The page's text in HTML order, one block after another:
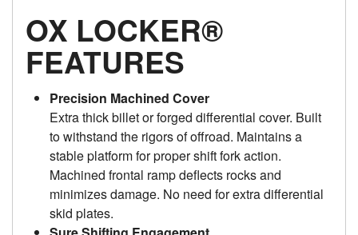
OX LOCKER®
FEATURES
Precision Machined Cover
Extra thick billet or forged differential cover. Built
to withstand the rigors of offroad. Maintains a
stable platform for proper shift fork action.
Machined frontal ramp deflects rocks and
minimizes damage. No need for extra differential
skid plates.